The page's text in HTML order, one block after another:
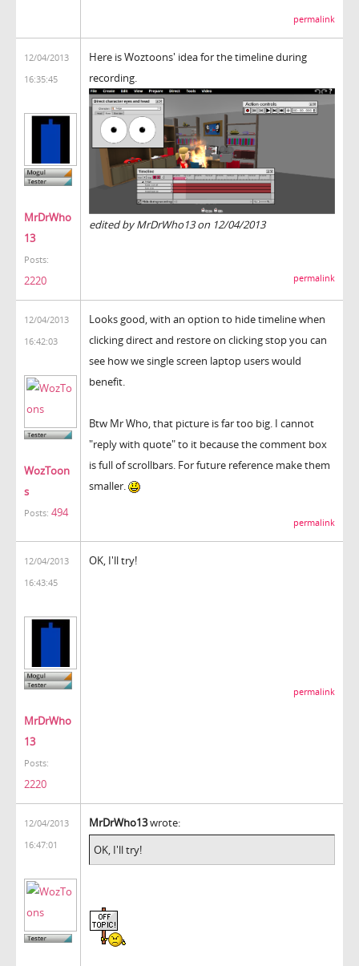
permalink
12/04/2013
16:35:45
MrDrWho
13
Posts:
2220
Here is Woztoons' idea for the timeline during
recording.
edited by MrDrWho13 on 12/04/2013
permalink
12/04/2013
16:42:03
WozToon
s
Posts: 494
Looks good, with an option to hide timeline when
clicking direct and restore on clicking stop you can
see how we single screen laptop users would
benefit.
Btw Mr Who, that picture is far too big. I cannot
"reply with quote" to it because the comment box
is full of scrollbars. For future reference make them
smaller.
permalink
12/04/2013
16:43:45
MrDrWho
13
Posts:
2220
OK, I'll try!
permalink
12/04/2013
16:47:01
MrDrWho13wrote:
OK, I'll try!